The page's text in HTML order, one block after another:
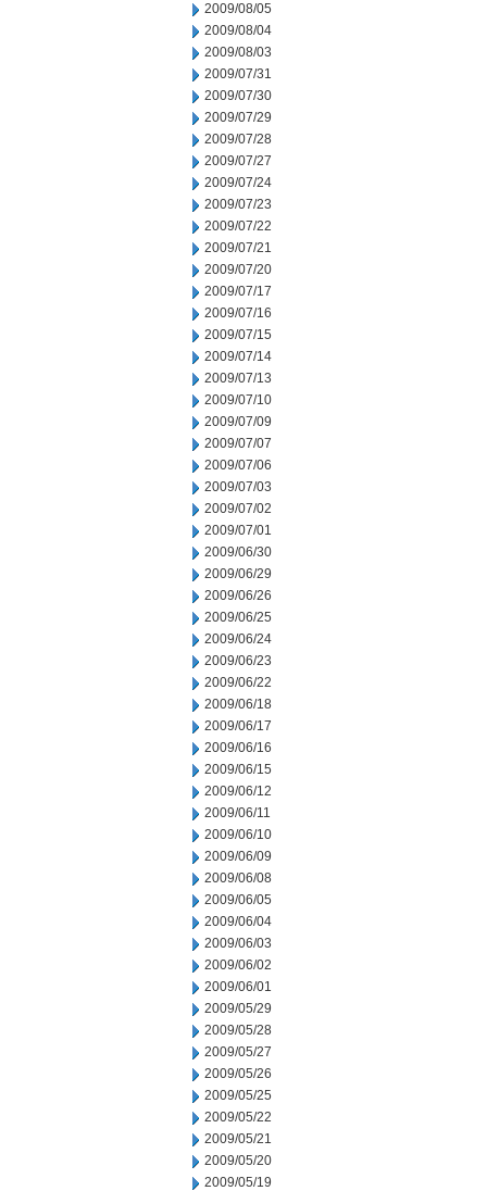
2009/08/05
2009/08/04
2009/08/03
2009/07/31
2009/07/30
2009/07/29
2009/07/28
2009/07/27
2009/07/24
2009/07/23
2009/07/22
2009/07/21
2009/07/20
2009/07/17
2009/07/16
2009/07/15
2009/07/14
2009/07/13
2009/07/10
2009/07/09
2009/07/07
2009/07/06
2009/07/03
2009/07/02
2009/07/01
2009/06/30
2009/06/29
2009/06/26
2009/06/25
2009/06/24
2009/06/23
2009/06/22
2009/06/18
2009/06/17
2009/06/16
2009/06/15
2009/06/12
2009/06/11
2009/06/10
2009/06/09
2009/06/08
2009/06/05
2009/06/04
2009/06/03
2009/06/02
2009/06/01
2009/05/29
2009/05/28
2009/05/27
2009/05/26
2009/05/25
2009/05/22
2009/05/21
2009/05/20
2009/05/19